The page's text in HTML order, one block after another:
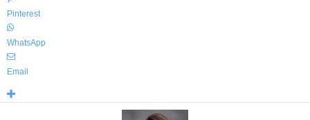
Pinterest
WhatsApp
Email